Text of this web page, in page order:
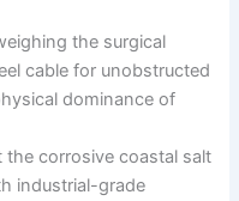
the surgical
cable for unobstructed
dominance of
the corrosive coastal salt
industrial-grade